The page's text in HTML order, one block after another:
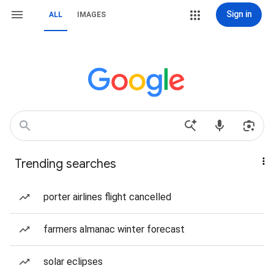
ALL IMAGES Sign in
Trending searches
porter airlines flight cancelled
farmers almanac winter forecast
solar eclipses